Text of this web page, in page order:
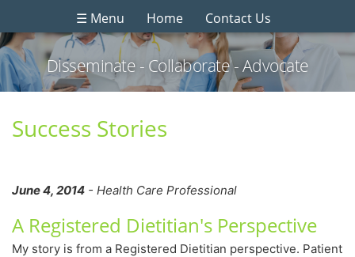
☰ Menu Home Contact Us
Disseminate - Collaborate - Advocate
Success Stories
June 4, 2014 - Health Care Professional
A Registered Dietitian's Perspective
My story is from a Registered Dietitian perspective. Patient